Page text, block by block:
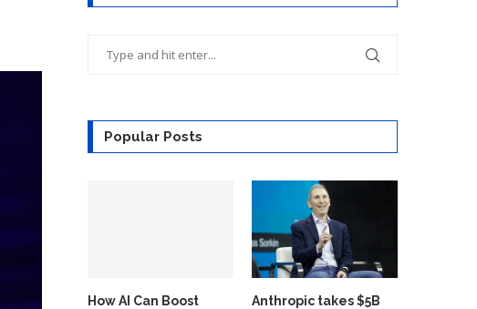
Popular Posts
How AI Can Boost
Anthropic takes $5B